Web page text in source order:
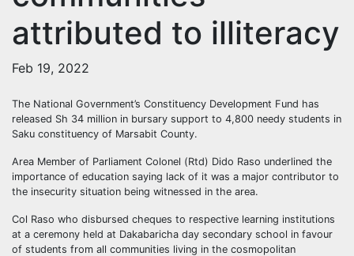
attributed to illiteracy
Feb 19, 2022
The National Government’s Constituency Development Fund has
released Sh 34 million in bursary support to 4,800 needy students in
Saku constituency of Marsabit County.
Area Member of Parliament Colonel (Rtd) Dido Raso underlined the
importance of education saying lack of it was a major contributor to
the insecurity situation being witnessed in the area.
Col Raso who disbursed cheques to respective learning institutions
at a ceremony held at Dakabaricha day secondary school in favour
of students from all communities living in the cosmopolitan